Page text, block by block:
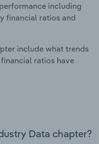
including
financial ratios and
include what trends
ratios have
Data chapter?